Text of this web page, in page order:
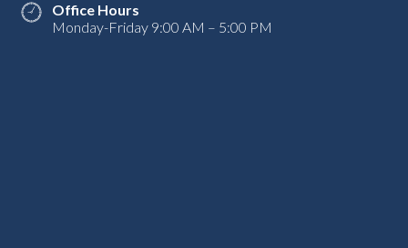
Office Hours
Monday-Friday 9:00 AM – 5:00 PM